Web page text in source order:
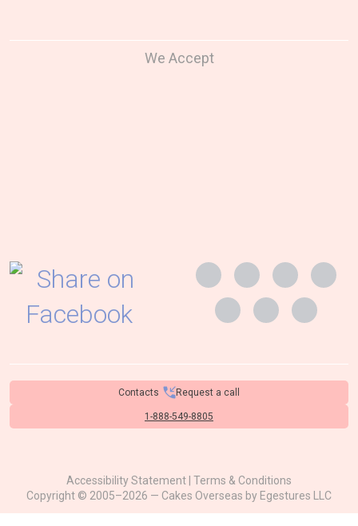
We Accept
Contacts Request a call
1-888-549-8805
Accessibility Statement Terms & Conditions
Copyright © 2005–2026 — Cakes Overseas by Egestures LLC